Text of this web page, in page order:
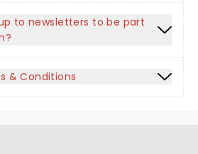
to newsletters to be part
& Conditions